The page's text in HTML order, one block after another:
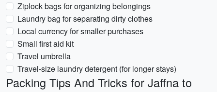
Ziplock bags for organizing belongings
Laundry bag for separating dirty clothes
Local currency for smaller purchases
Small first aid kit
Travel umbrella
Travel-size laundry detergent (for longer stays)
Packing Tips And Tricks for Jaffna to